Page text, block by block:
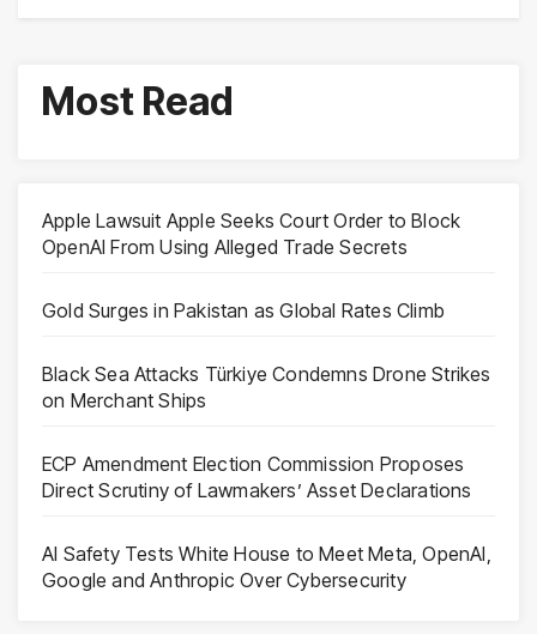
Most Read
Apple Lawsuit Apple Seeks Court Order to Block
OpenAI From Using Alleged Trade Secrets
Gold Surges in Pakistan as Global Rates Climb
Black Sea Attacks Türkiye Condemns Drone Strikes
on Merchant Ships
ECP Amendment Election Commission Proposes
Direct Scrutiny of Lawmakers’ Asset Declarations
AI Safety Tests White House to Meet Meta, OpenAI,
Google and Anthropic Over Cybersecurity